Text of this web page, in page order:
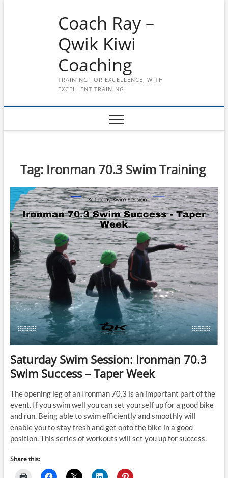
Coach Ray –
Qwik Kiwi
Coaching
TRAINING FOR EXCELLENCE, WITH
EXCELLENT TRAINING
Tag: Ironman 70.3 Swim Training
Saturday Swim Session: Ironman 70.3
Swim Success – Taper Week
The opening leg of an Ironman 70.3 is an important part of the
event. If you swim well you can set yourself up for a good bike
and run. Being able to swim efficiently and smoothly will
enable you to stay fresh and get onto the bike in a good
position. This series of workouts will set you up for success.
Share this: